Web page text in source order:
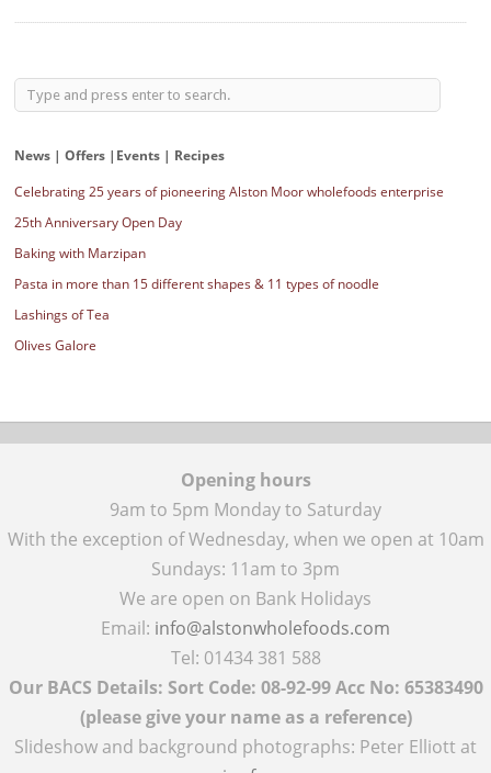
News | Offers |Events | Recipes
Celebrating 25 years of pioneering Alston Moor wholefoods enterprise
25th Anniversary Open Day
Baking with Marzipan
Pasta in more than 15 different shapes & 11 types of noodle
Lashings of Tea
Olives Galore
Opening hours
9am to 5pm Monday to Saturday
With the exception of Wednesday, when we open at 10am
Sundays: 11am to 3pm
We are open on Bank Holidays
Email: info@alstonwholefoods.com
Tel: 01434 381 588
Our BACS Details: Sort Code: 08-92-99 Acc No: 65383490
(please give your name as a reference)
Slideshow and background photographs: Peter Elliott at